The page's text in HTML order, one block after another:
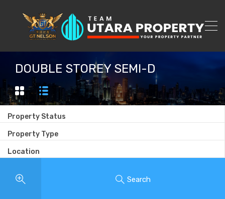
DOUBLE STOREY SEMI-D
Property Status
Property Type
Location
Search